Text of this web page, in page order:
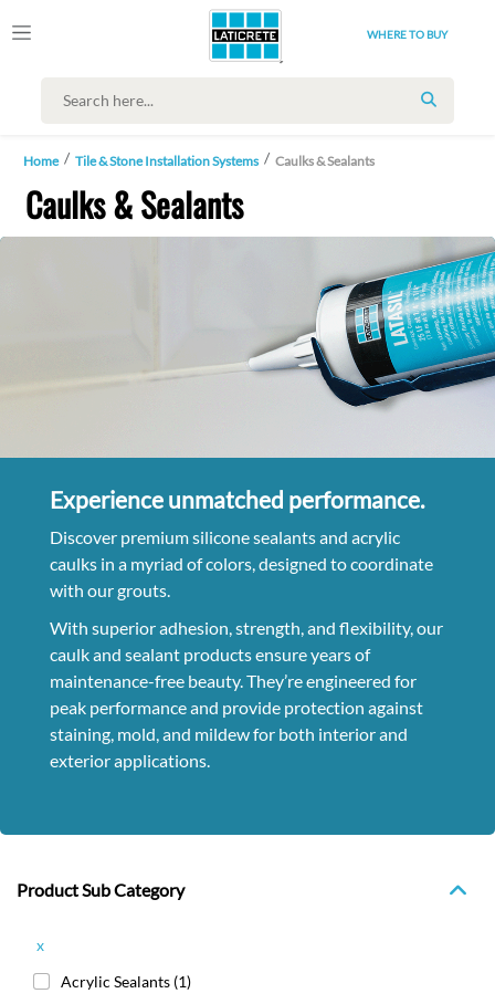
WHERE TO BUY
SEARCH
Home Tile & Stone Installation Systems Caulks & Sealants
Caulks & Sealants
Experience unmatched performance.
Discover premium silicone sealants and acrylic
caulks in a myriad of colors, designed to coordinate
with our grouts.
With superior adhesion, strength, and flexibility, our
caulk and sealant products ensure years of
maintenance-free beauty. They’re engineered for
peak performance and provide protection against
staining, mold, and mildew for both interior and
exterior applications.
Product Sub Category
x
Acrylic Sealants (1)